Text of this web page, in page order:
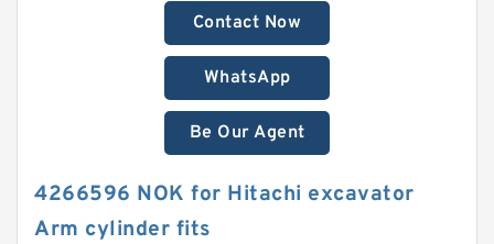
Contact Now
WhatsApp
Be Our Agent
4266596 NOK for Hitachi excavator
Arm cylinder fits